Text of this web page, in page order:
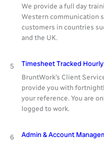
We provide a full day
Western communication
customers in countries
and the UK.
5 Timesheet Tracked
BruntWork’s Client
provide you with
your reference. You are
logged to work.
6 Admin & Account